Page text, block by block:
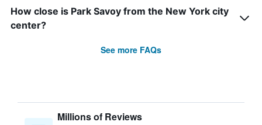
How close is Park Savoy from the New York city
center?
See more FAQs
Millions of Reviews